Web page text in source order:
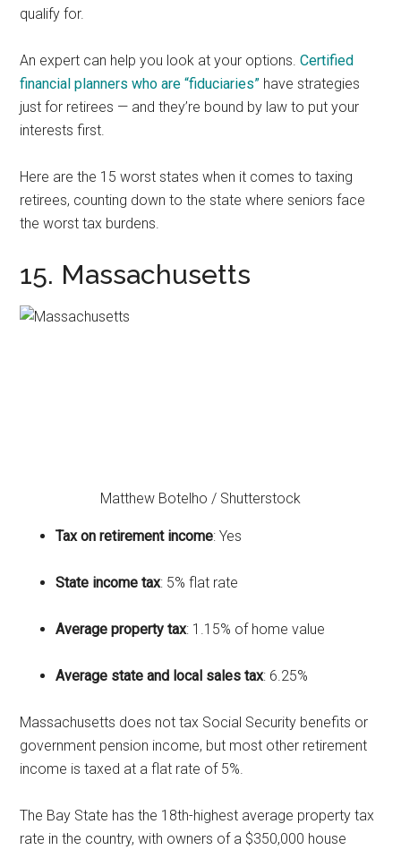
qualify for.
An expert can help you look at your options.Certified
financial planners who are “fiduciaries” have strategies
just for retirees — and they’re bound by law to put your
interests first.
Here are the 15 worst states when it comes to taxing
retirees, counting down to the state where seniors face
the worst tax burdens.
15. Massachusetts
Matthew Botelho / Shutterstock
Tax on retirement income: Yes
State income tax: 5% flat rate
Average property tax: 1.15% of home value
Average state and local sales tax: 6.25%
Massachusetts does not tax Social Security benefits or
government pension income, but most other retirement
income is taxed at a flat rate of 5%.
The Bay State has the 18th-highest average property tax
rate in the country, with owners of a $350,000 house